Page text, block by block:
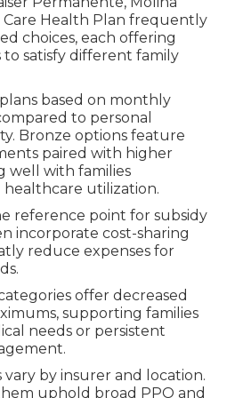
Care Health Plan frequently
choices, each offering
satisfy different family
based on monthly
to personal
Bronze options feature
paired with higher
well with families
utilization.
reference point for subsidy
incorporate cost-sharing
reduce expenses for
offer decreased
supporting families
needs or persistent
by insurer and location.
uphold broad PPO and